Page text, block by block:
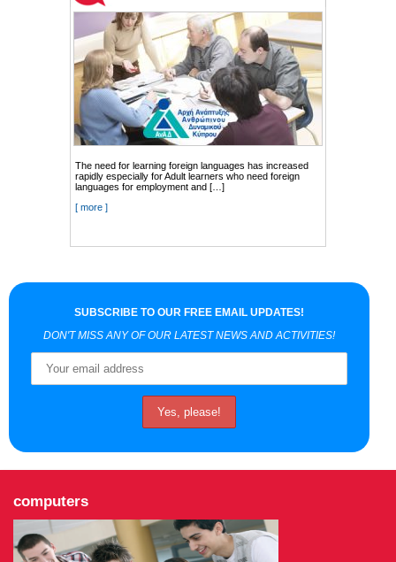
The need for learning foreign languages has increased
rapidly especially for Adult learners who need foreign
languages for employment and […]
[ more ]
SUBSCRIBE TO OUR FREE EMAIL UPDATES!
DON'T MISS ANY OF OUR LATEST NEWS AND ACTIVITIES!
computers